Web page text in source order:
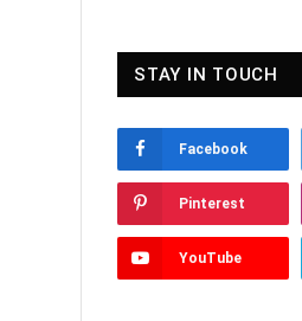
STAY IN TOUCH
Facebook
Pinterest
YouTube